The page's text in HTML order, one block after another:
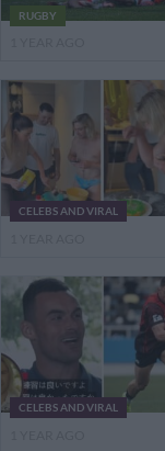
RUGBY
CELEBS AND VIRAL
CELEBS AND VIRAL